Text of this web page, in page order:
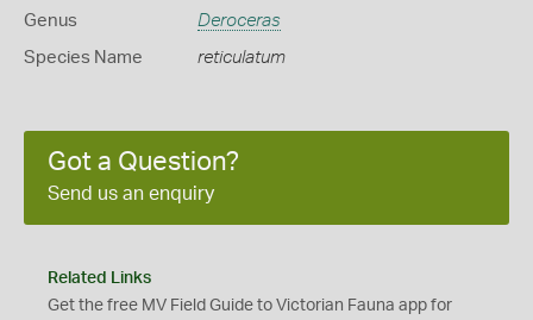
Genus Deroceras
Species Name reticulatum
Got a Question?
Send us an enquiry
Related Links
Get the free MV Field Guide to Victorian Fauna app for